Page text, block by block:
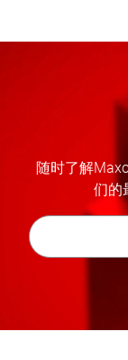
随时了解
们的